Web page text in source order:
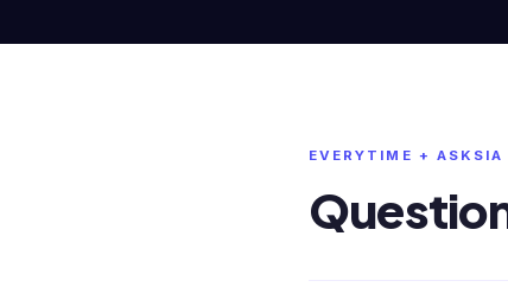
EVERYTIME +